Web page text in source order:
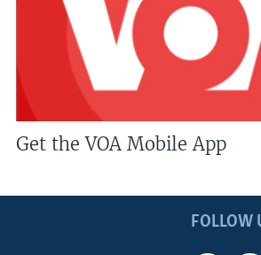
Get the VOA Mobile App
FOLLOW